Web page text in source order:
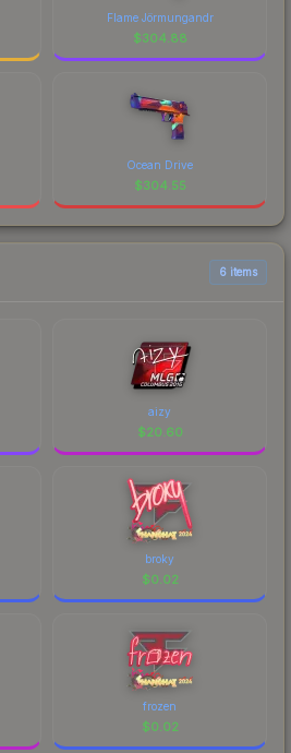
Flame Jörmungandr
$304.88
Ocean Drive
$304.55
6 items
aizy
$20.60
broky
$0.02
frozen
$0.02